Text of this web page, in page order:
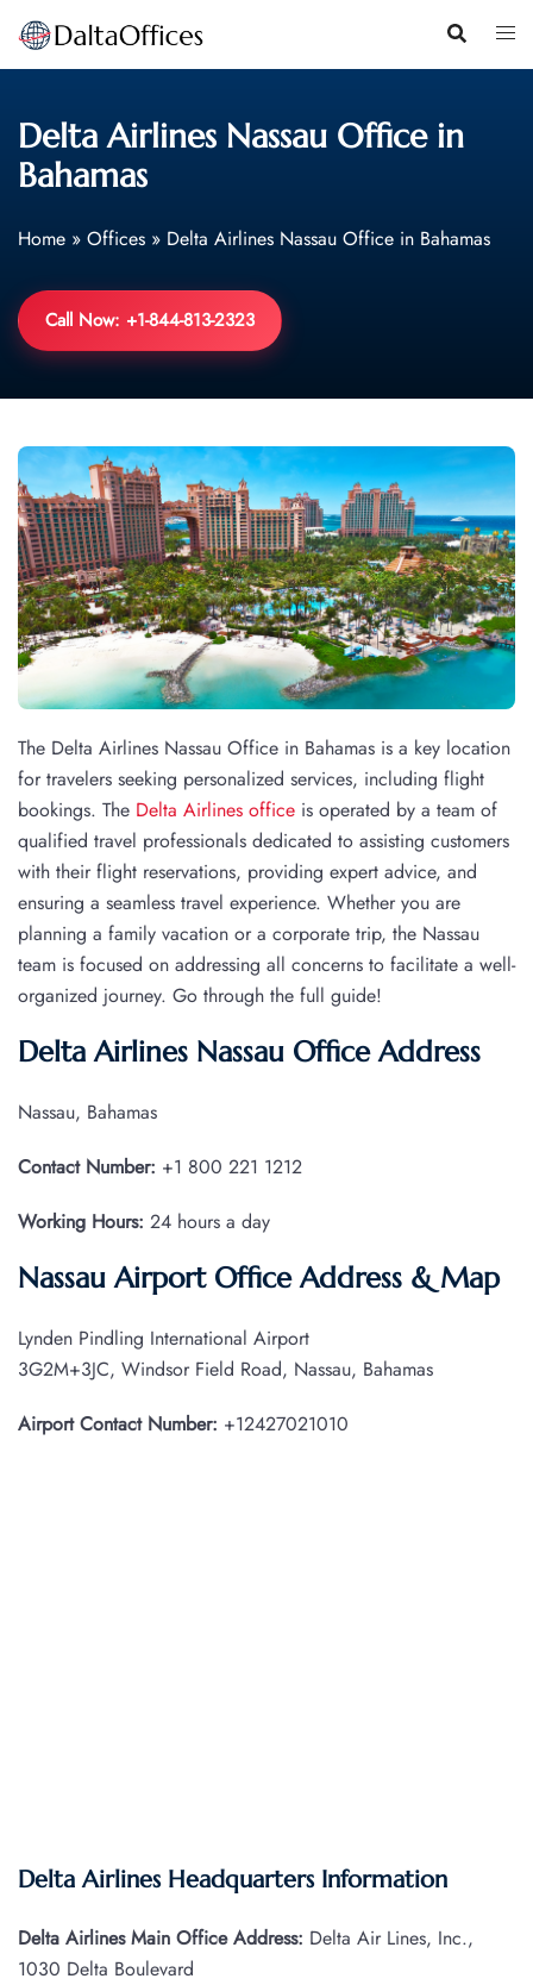
Skip
content
Delta Airlines Nassau Office in
Bahamas
Home » Offices » Delta Airlines Nassau Office in Bahamas
Call Now: +1-844-813-2323
The Delta Airlines Nassau Office in Bahamas is a key location
for travelers seeking personalized services, including flight
bookings. The Delta Airlines office is operated by a team of
qualified travel professionals dedicated to assisting customers
with their flight reservations, providing expert advice, and
ensuring a seamless travel experience. Whether you are
planning a family vacation or a corporate trip, the Nassau
team is focused on addressing all concerns to facilitate a well-
organized journey. Go through the full guide!
Delta Airlines Nassau Office Address
Nassau, Bahamas
Contact Number: +1 800 221 1212
Working Hours: 24 hours a day
Nassau Airport Office Address & Map
Lynden Pindling International Airport
3G2M+3JC, Windsor Field Road, Nassau, Bahamas
Airport Contact Number: +12427021010
Delta Airlines Headquarters Information
Delta Airlines Main Office Address: Delta Air Lines, Inc.,
1030 Delta Boulevard